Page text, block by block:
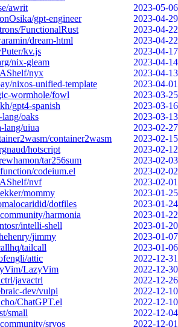
awrit
2023-05-06
gpt-engineer
2023-04-29
FunctionalRust
2023-04-22
dream-html
2023-04-22
kv.js
2023-04-17
nix-gleam
2023-04-14
nyx
2023-04-13
nixos-unified-template
2023-04-01
wormhole/fowl
2023-03-25
gpt4-spanish
2023-03-16
oaks
2023-03-13
lang/uiua
2023-02-27
container2wasm
2023-02-15
hotscript
2023-02-12
tar256sum
2023-02-03
codeium.el
2023-02-02
nvf
2023-02-01
mommy
2023-01-25
dotfiles
2023-01-24
harmonia
2023-01-22
intelli-shell
2023-01-20
jimmy
2023-01-07
tailcall
2023-01-06
attic
2022-12-31
LazyVim
2022-12-30
javactrl
2022-12-26
dev/vulpi
2022-12-10
ChatGPT.el
2022-12-10
small
2022-12-04
srvos
2022-12-01